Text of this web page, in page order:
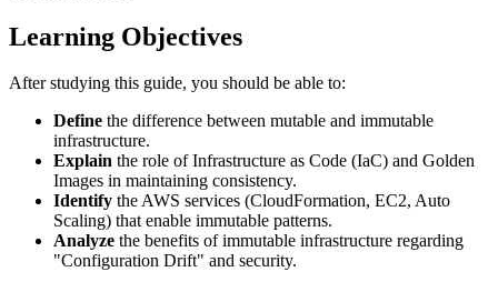
Learning Objectives
After studying this guide, you should be able to:
Define the difference between mutable and immutable
infrastructure.
Explain the role of Infrastructure as Code (IaC) and Golden
Images in maintaining consistency.
Identify the AWS services (CloudFormation, EC2, Auto
Scaling) that enable immutable patterns.
Analyze the benefits of immutable infrastructure regarding
"Configuration Drift" and security.